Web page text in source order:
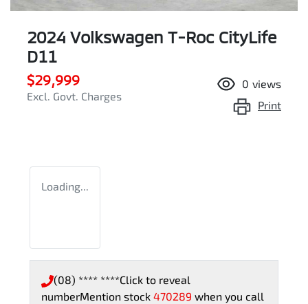
2024 Volkswagen T-Roc CityLife
D11
$29,999
Excl. Govt. Charges
0 views
Print
Loading...
(08) **** ****Click to reveal
numberMention stock 470289 when you call